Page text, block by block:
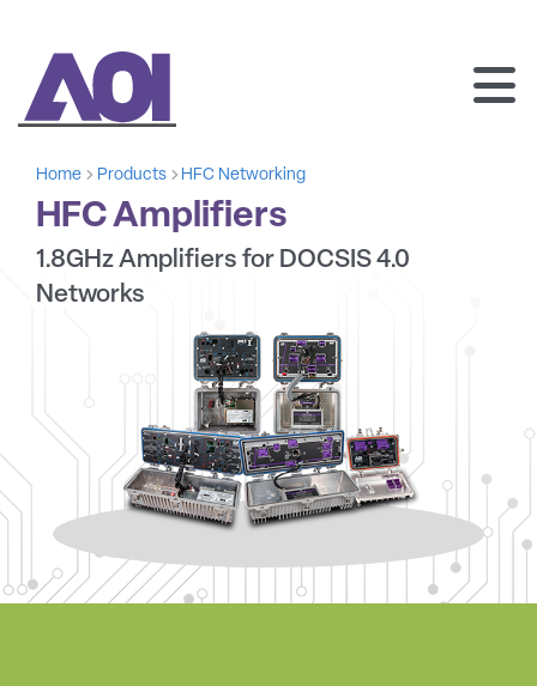
Home Products HFC Networking
HFC Amplifiers
1.8GHz Amplifiers for DOCSIS 4.0
Networks